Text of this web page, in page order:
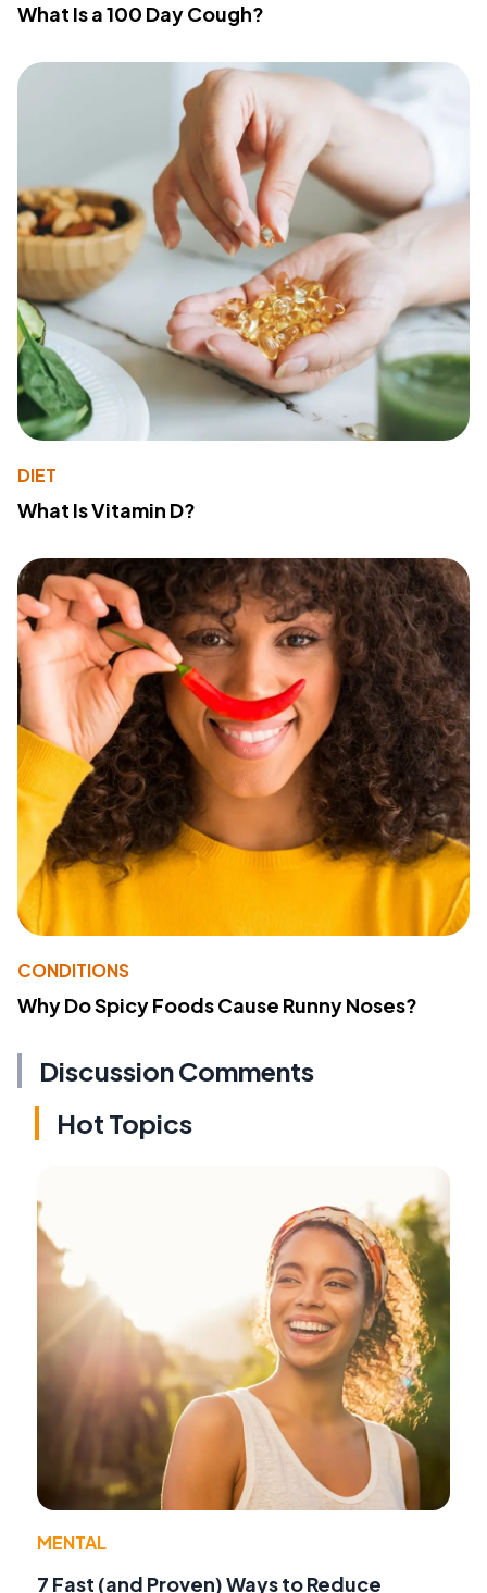
What Is a 100 Day Cough?
DIET
What Is Vitamin D?
CONDITIONS
Why Do Spicy Foods Cause Runny Noses?
Discussion Comments
Hot Topics
MENTAL
7 Fast (and Proven) Ways to Reduce